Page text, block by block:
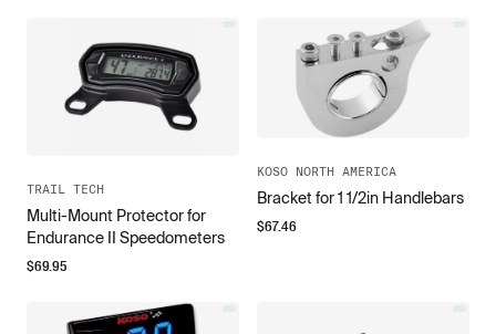
TRAIL TECH
Multi-Mount Protector for
Endurance II Speedometers
$69.95
KOSO NORTH AMERICA
Bracket for 1 1/2in Handlebars
$67.46